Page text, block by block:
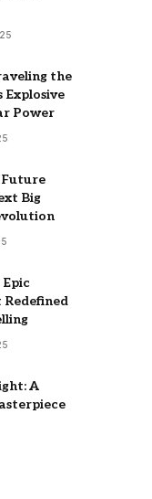
the
Explosive
Power
Future
Big
A